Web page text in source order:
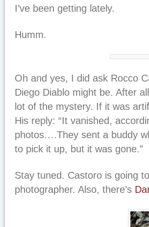
I’ve been getting lately.
Humm.
Oh and yes, I did ask Rocco
Diego Diablo might be. After
lot of the mystery. If it was
His reply: “It vanished,
photos….They sent a buddy
to pick it up, but it was gone.”
Stay tuned. Castoro is going
photographer. Also, there’s